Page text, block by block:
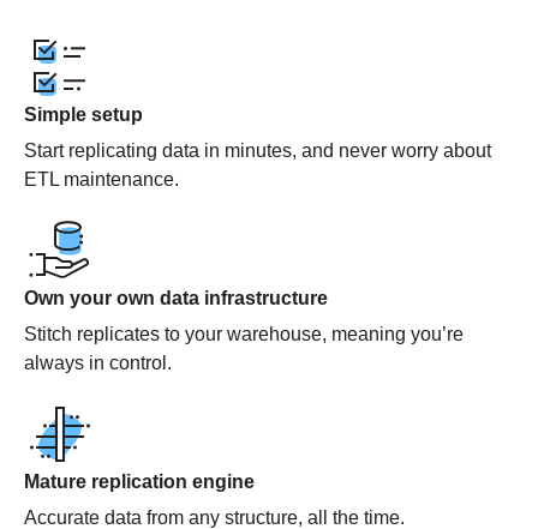
Simple setup
Start replicating data in minutes, and never worry about
ETL maintenance.
Own your own data infrastructure
Stitch replicates to your warehouse, meaning you’re
always in control.
Mature replication engine
Accurate data from any structure, all the time.